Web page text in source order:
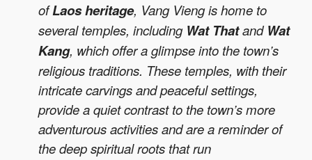
ofLaos heritage, Vang Vieng is home to
several temples, including Wat Thatand Wat
Kang, which offer a glimpse into the town’s
religious traditions. These temples, with their
intricate carvings and peaceful settings,
provide a quiet contrast to the town’s more
adventurous activities and are a reminder of
the deep spiritual roots that run